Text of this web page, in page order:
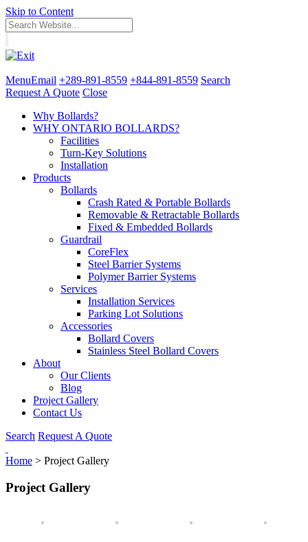
Skip to Content
MenuEmail +289-891-8559 +844-891-8559 Search
Request A Quote Close
Why Bollards?
WHY ONTARIO BOLLARDS?
Facilities
Turn-Key Solutions
Installation
Products
Bollards
Crash Rated & Portable Bollards
Removable & Retractable Bollards
Fixed & Embedded Bollards
Guardrail
CoreFlex
Steel Barrier Systems
Polymer Barrier Systems
Services
Installation Services
Parking Lot Solutions
Accessories
Bollard Covers
Stainless Steel Bollard Covers
About
Our Clients
Blog
Project Gallery
Contact Us
Search Request A Quote
Home > Project Gallery
Project Gallery